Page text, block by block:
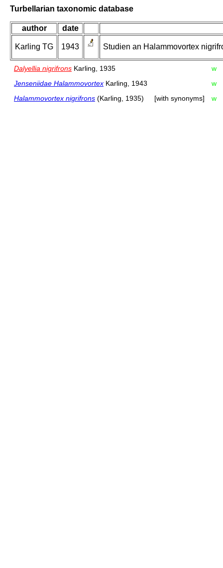
Turbellarian taxonomic database
author date
Karling TG 1943 Studien an Halammovortex
Dalyellia nigrifrons Karling, 1935
w
Jenseniidae Halammovortex Karling, 1943
w
Halammovortex nigrifrons (Karling, 1935) [with synonyms] w